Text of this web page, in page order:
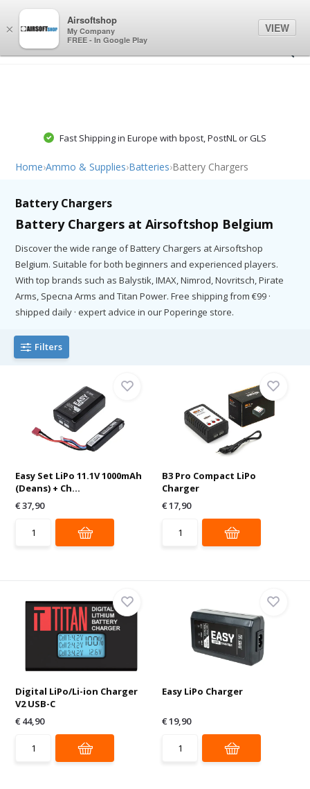
Fast Shipping in Europe with bpost, PostNL or GLS
Home›Ammo & Supplies›Batteries›Battery Chargers
Battery Chargers
Battery Chargers at Airsoftshop Belgium
Discover the wide range of Battery Chargers at Airsoftshop
Belgium. Suitable for both beginners and experienced players.
With top brands such as Balystik, IMAX, Nimrod, Novritsch, Pirate
Arms, Specna Arms and Titan Power. Free shipping from €99 ·
shipped daily · expert advice in our Poperinge store.
Filters
Easy Set LiPo 11.1V 1000mAh
(Deans) + Ch...
€ 37,90
B3 Pro Compact LiPo
Charger
€ 17,90
Digital LiPo/Li-ion Charger
V2 USB-C
€ 44,90
Easy LiPo Charger
€ 19,90
×
Airsoftshop
My Company
FREE - In Google Play
VIEW